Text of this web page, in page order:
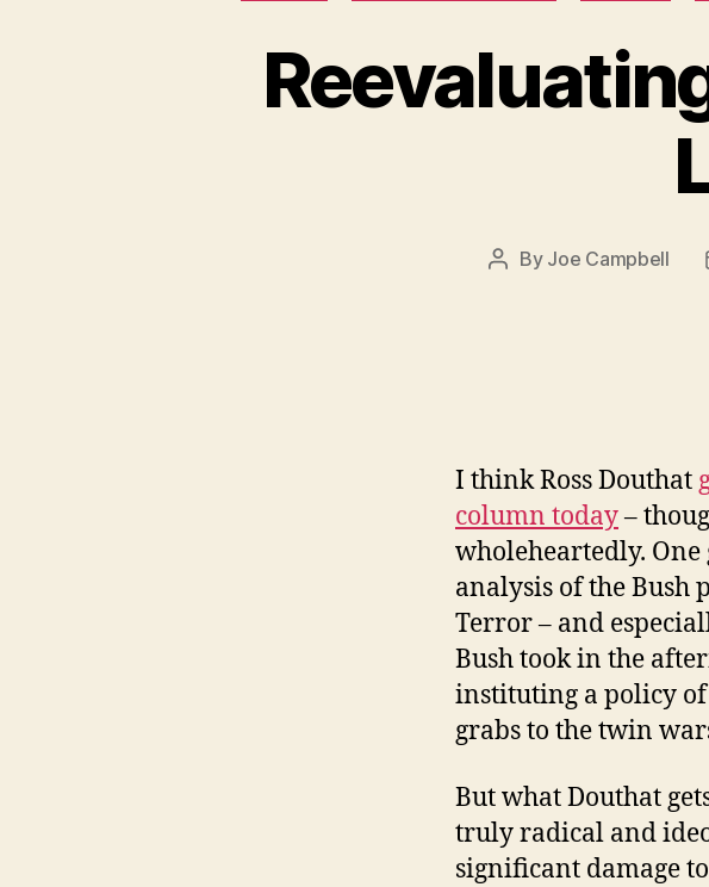
Post
By Joe Campbell
I think Ross Douthat
column today–
wholeheartedly.
analysis of the Bush
Terror – and
Bush took in the
instituting a policy
grabs to the twin
But what Douthat
truly radical and
significant damage